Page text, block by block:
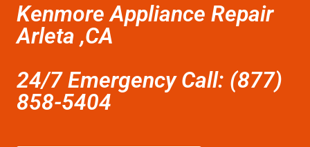
Kenmore Appliance Repair
Arleta ,CA
24/7 Emergency Call: (877)
858-5404